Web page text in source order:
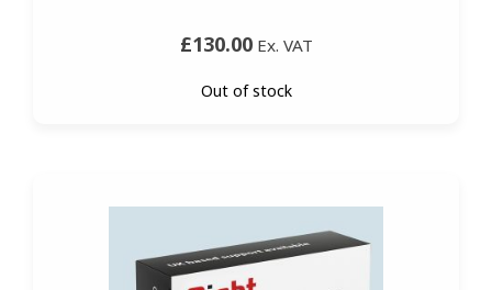
£130.00Ex. VAT
Out of stock